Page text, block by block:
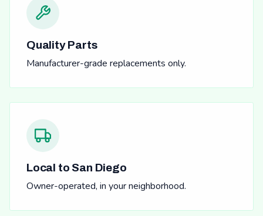
Quality Parts
Manufacturer-grade replacements only.
Local to San Diego
Owner-operated, in your neighborhood.